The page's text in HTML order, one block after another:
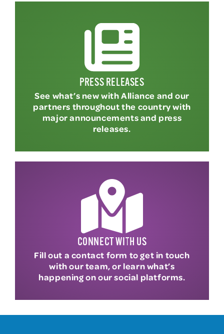
PRESS RELEASES
See what’s new with Alliance and our
partners throughout the country with
major announcements and press
releases.
CONNECT WITH US
Fill out a contact form to get in touch
with our team, or learn what’s
happening on our social platforms.